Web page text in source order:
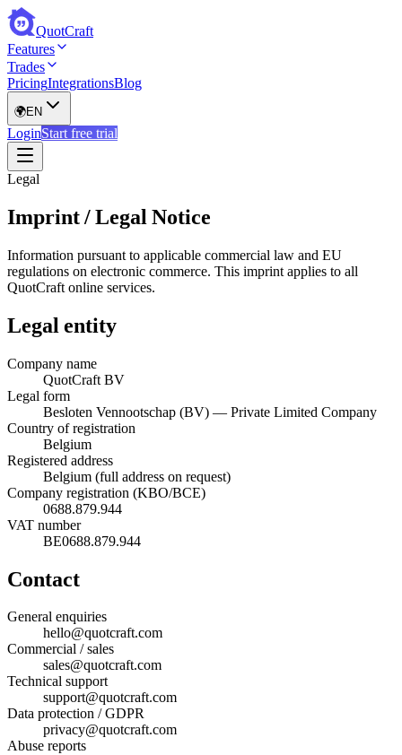
QuotCraft
Features
Trades
PricingIntegrationsBlog
🌍EN
LoginStart free trial
Legal
Imprint / Legal Notice
Information pursuant to applicable commercial law and EU
regulations on electronic commerce. This imprint applies to all
QuotCraft online services.
Legal entity
Company name
QuotCraft BV
Legal form
Besloten Vennootschap (BV) — Private Limited Company
Country of registration
Belgium
Registered address
Belgium (full address on request)
Company registration (KBO/BCE)
0688.879.944
VAT number
BE0688.879.944
Contact
General enquiries
hello@quotcraft.com
Commercial / sales
sales@quotcraft.com
Technical support
support@quotcraft.com
Data protection / GDPR
privacy@quotcraft.com
Abuse reports